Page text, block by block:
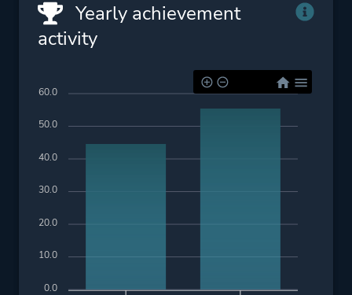
Yearly achievement
activity
60.0
50.0
40.0
30.0
20.0
10.0
0.0